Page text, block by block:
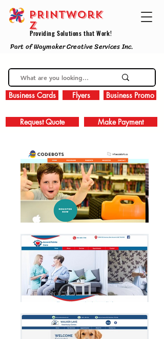
Providing Solutions that Work!
PRINTWork
z
Part of Waymaker Creative Services Inc.
Business Cards Flyers Business Promo
Request Quote Make Payment